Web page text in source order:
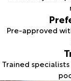
Pre-approved
Trained